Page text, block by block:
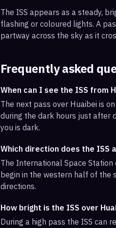
The ISS appears as a steady,
flashing or coloured lights. A
partway across the sky as it
Frequently asked
When can I see the ISS from
The next pass over Huaibei is
during the dark hours just after
you is dark.
Which direction does the ISS
The International Space
begin in the western half of the
directions.
How bright is the ISS over
During a high pass the ISS can